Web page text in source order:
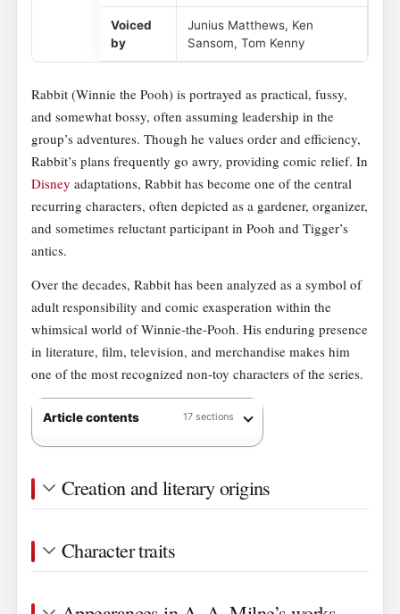
Voiced
by
Junius Matthews, Ken
Sansom, Tom Kenny
Rabbit (Winnie the Pooh) is portrayed as practical, fussy,
and somewhat bossy, often assuming leadership in the
group’s adventures. Though he values order and efficiency,
Rabbit’s plans frequently go awry, providing comic relief. In
Disney adaptations, Rabbit has become one of the central
recurring characters, often depicted as a gardener, organizer,
and sometimes reluctant participant in Pooh and Tigger’s
antics.
Over the decades, Rabbit has been analyzed as a symbol of
adult responsibility and comic exasperation within the
whimsical world of Winnie-the-Pooh. His enduring presence
in literature, film, television, and merchandise makes him
one of the most recognized non-toy characters of the series.
Article contents 17 sections
Creation and literary origins
Character traits